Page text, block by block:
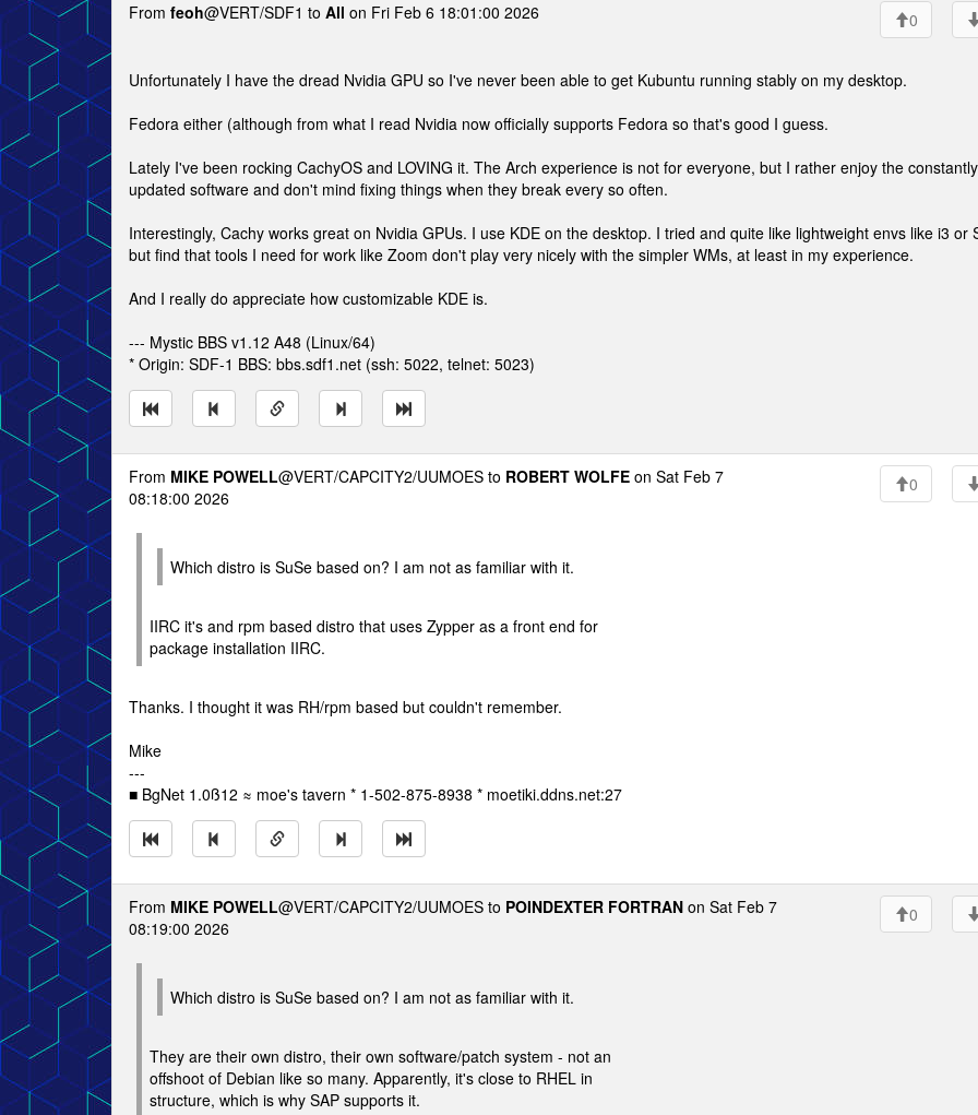
From feoh@VERT/SDF1 to All on Fri Feb 6 18:01:00 2026 0
Unfortunately I have the dread Nvidia GPU so I've never been able to get Kubuntu running stably on my desktop.
Fedora either (although from what I read Nvidia now officially supports Fedora so that's good I guess.
Lately I've been rocking CachyOS and LOVING it. The Arch experience is not for everyone, but I rather enjoy the constantly
updated software and don't mind fixing things when they break every so often.
Interestingly, Cachy works great on Nvidia GPUs. I use KDE on the desktop. I tried and quite like lightweight envs like i3 or
but find that tools I need for work like Zoom don't play very nicely with the simpler WMs, at least in my experience.
And I really do appreciate how customizable KDE is.
--- Mystic BBS v1.12 A48 (Linux/64)
* Origin: SDF-1 BBS: bbs.sdf1.net (ssh: 5022, telnet: 5023)
From MIKE POWELL@VERT/CAPCITY2/UUMOES to ROBERT WOLFE on Sat Feb 7
08:18:00 2026
0
Which distro is SuSe based on? I am not as familiar with it.
IIRC it's and rpm based distro that uses Zypper as a front end for
package installation IIRC.
Thanks. I thought it was RH/rpm based but couldn't remember.
Mike
---
■ BgNet 1.0ß12 ≈ moe's tavern * 1-502-875-8938 * moetiki.ddns.net:27
From MIKE POWELL@VERT/CAPCITY2/UUMOES to POINDEXTER FORTRAN on Sat Feb 7
08:19:00 2026
0
Which distro is SuSe based on? I am not as familiar with it.
They are their own distro, their own software/patch system - not an
offshoot of Debian like so many. Apparently, it's close to RHEL in
structure, which is why SAP supports it.